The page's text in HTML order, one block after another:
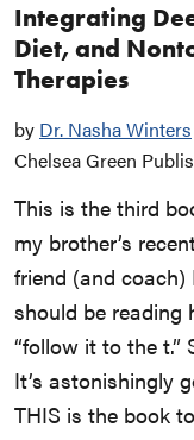
Integrating
Diet, and
Therapies
by Dr. Nasha Winters
Chelsea Green
This is the third
my brother’s
friend (and coach)
should be reading
“follow it to the t.”
It’s astonishingly
THIS is the book